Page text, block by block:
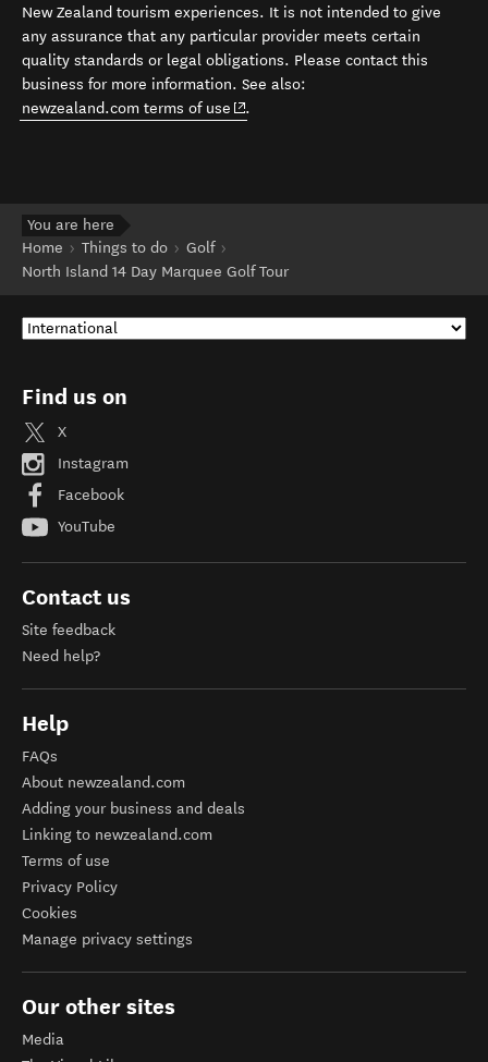
New Zealand tourism experiences. It is not intended to give
any assurance that any particular provider meets certain
quality standards or legal obligations. Please contact this
business for more information. See also:
newzealand.com terms of use (opens in new window)
.
You are here
Home
Things to do
Golf
North Island 14 Day Marquee Golf Tour
Find us on
X
Instagram
Facebook
YouTube
Contact us
Site feedback
Need help?
Help
FAQs
About newzealand.com
Adding your business and deals
Linking to newzealand.com
Terms of use
Privacy Policy
Cookies
Manage privacy settings
Our other sites
Media